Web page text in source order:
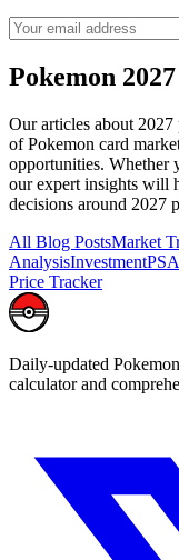
Pokemon
Our articles about 2027
of Pokemon card
opportunities. Whether
our expert insights will
decisions around 2027
All Blog PostsMarket
AnalysisInvestment
Price Tracker
Daily-updated
calculator and